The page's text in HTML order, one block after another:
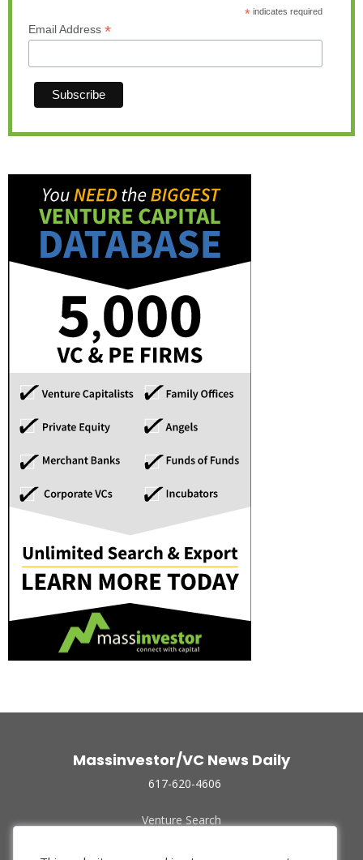
*indicates required
Email Address *
Massinvestor/VC News Daily
617-620-4606
Venture Search
Funded Companies